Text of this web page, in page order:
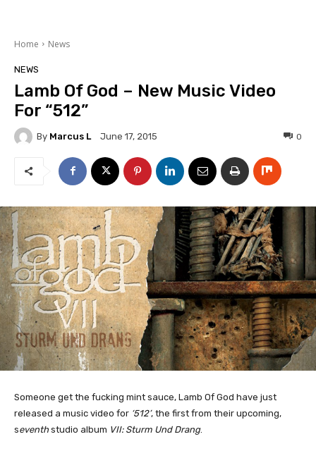
Home News
NEWS
Lamb Of God – New Music Video
For “512”
By Marcus L June 17, 2015 0
Someone get the fucking mint sauce, Lamb Of God have just
released a music video for ‘512’, the first from their upcoming,
seventh studio album VII: Sturm Und Drang.